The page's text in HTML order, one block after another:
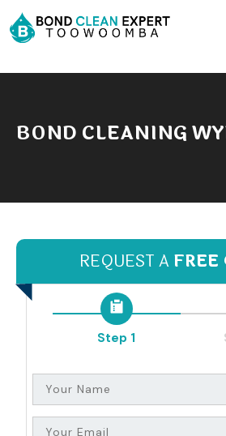
BOND CLEANING
REQUEST AFREE
Step 1